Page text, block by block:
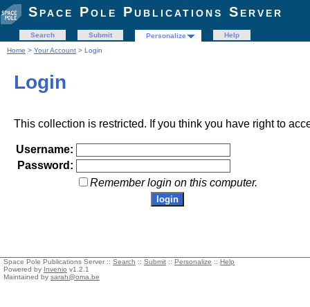
Space Pole Publications Server
Search Submit Personalize
Help
Home > Your Account > Login
Login
This collection is restricted. If you think you have right to
Username:
Password:
Remember login on this computer.
Space Pole Publications Server :: Search :: Submit :: Personalize :: Help
Powered by Invenio v1.2.1
Maintained by sarah@oma.be